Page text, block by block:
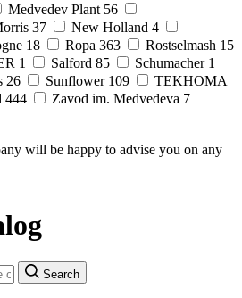
Medvedev Plant 56
37 New Holland 4
18 Ropa 363 Rostselmash 15
1 Salford 85 Schumacher 1
26 Sunflower 109
TEKHOMA
444 Zavod im. Medvedeva 7
will be happy to advise you on any
Search